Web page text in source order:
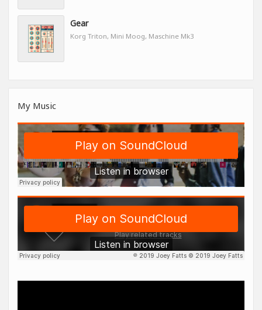
Gear
Korg Triton, Mini Moog, Maschine Mk3
My Music